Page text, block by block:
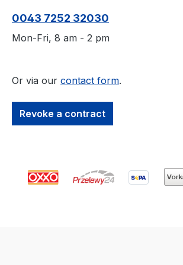
allows the structure of
the wood to be
fibres and allows the
therefore remains
Colour is robust against
0043 7252 32030
Mon-Fri, 8 am - 2 pm
Or via our contact form.
Revoke a contract